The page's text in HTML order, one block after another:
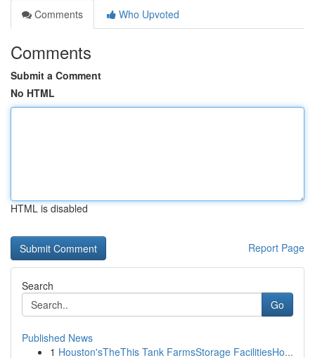
Comments
Who Upvoted
Comments
Submit a Comment
No HTML
HTML is disabled
Report Page
Search
Go
Published News
1 Houston'sTheThis Tank FarmsStorage FacilitiesHo...